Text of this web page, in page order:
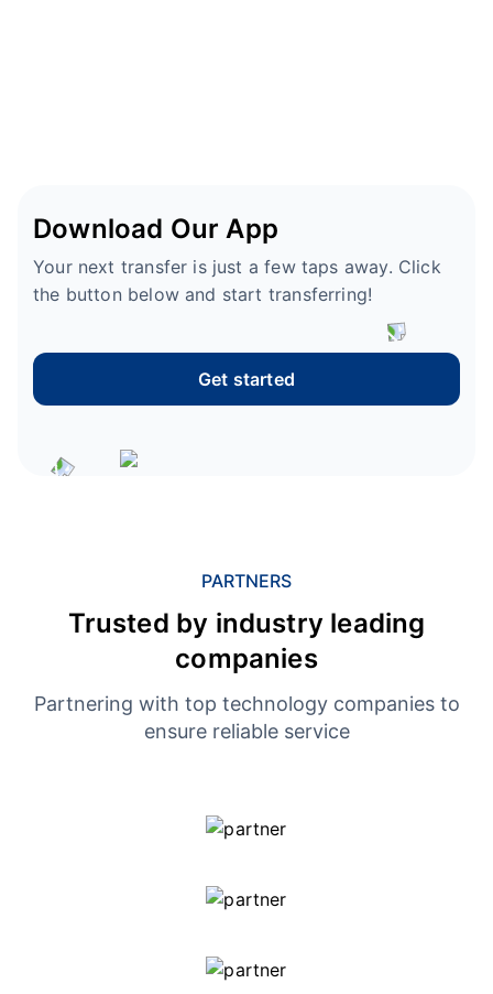
Download Our App
Your next transfer is just a few taps away. Click
the button below and start transferring!
Get started
PARTNERS
Trusted by industry leading
companies
Partnering with top technology companies to
ensure reliable service